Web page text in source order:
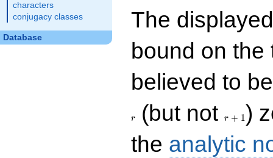
characters
conjugacy classes
Database
The
bound on
believed to
r (but notr + 1)
the analytic